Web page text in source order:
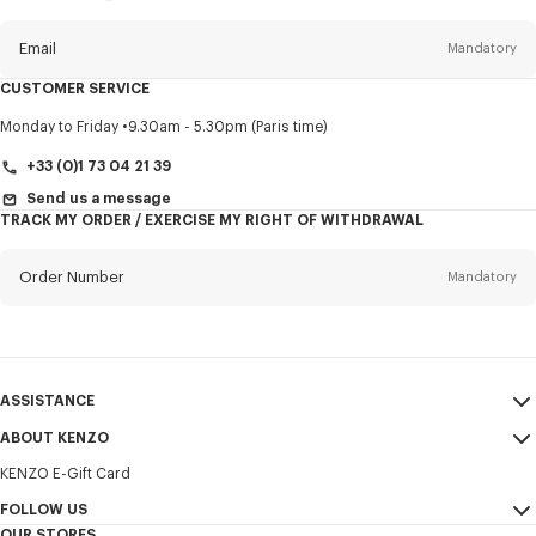
Email Mandatory
Title Mandatory
services, and events, which may be personalized, particularly on social
CUSTOMER SERVICE
Monday to Friday 9.30am - 5.30pm (Paris time)
+33 (0)1 73 04 21 39
Send us a message
TRACK MY ORDER / EXERCISE MY RIGHT OF WITHDRAWAL
Order Number Mandatory
ASSISTANCE
My Account
Size Guide
FAQ
ABOUT KENZO
Sales Terms & Conditions
Legal Notice & Terms of Use
KENZO E-Gift Card
FOLLOW US